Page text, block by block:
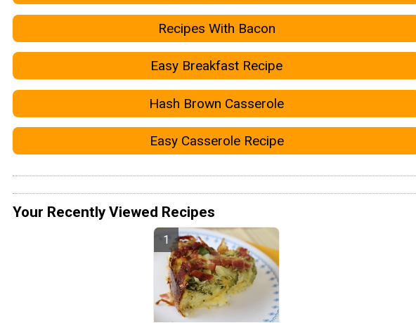
Recipes With Bacon
Easy Breakfast Recipe
Hash Brown Casserole
Easy Casserole Recipe
Your Recently Viewed Recipes